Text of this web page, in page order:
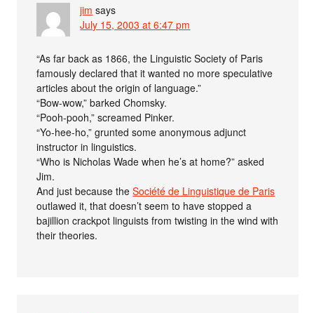
jim says
July 15, 2003 at 6:47 pm
“As far back as 1866, the Linguistic Society of Paris
famously declared that it wanted no more speculative
articles about the origin of language.”
“Bow-wow,” barked Chomsky.
“Pooh-pooh,” screamed Pinker.
“Yo-hee-ho,” grunted some anonymous adjunct
instructor in linguistics.
“Who is Nicholas Wade when he’s at home?” asked
Jim.
And just because theSociété de Linguistique de Paris
outlawed it, that doesn’t seem to have stopped a
bajillion crackpot linguists from twisting in the wind with
their theories.